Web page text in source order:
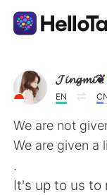
Language
AI Grammar
English
𝓙𝓲𝓷𝓰𝓶𝓲❦
EN
We are not
We are given a
.
It's up to us to